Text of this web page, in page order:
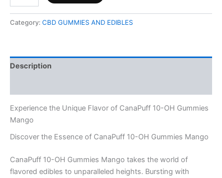
Category: CBD GUMMIES AND EDIBLES
Description
Experience the Unique Flavor of CanaPuff 10-OH Gummies
Mango
Discover the Essence of CanaPuff 10-OH Gummies Mango
CanaPuff 10-OH Gummies Mango takes the world of
flavored edibles to unparalleled heights. Bursting with